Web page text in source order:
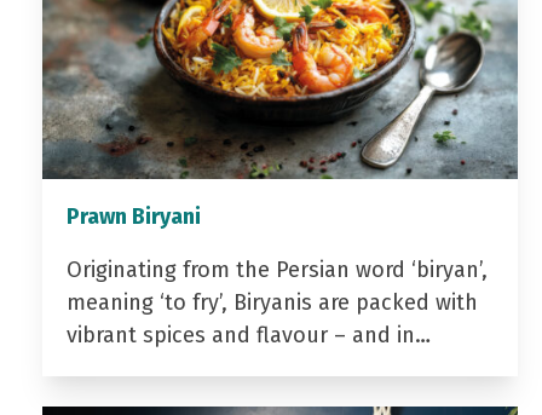
Prawn Biryani
Originating from the Persian word ‘biryan’,
meaning ‘to fry’, Biryanis are packed with
vibrant spices and flavour – and in…